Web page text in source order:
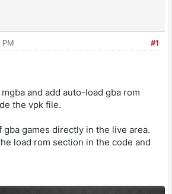
#1
and add auto-load gba rom
the vpk file.
gba games directly in the live area.
load rom section in the code and